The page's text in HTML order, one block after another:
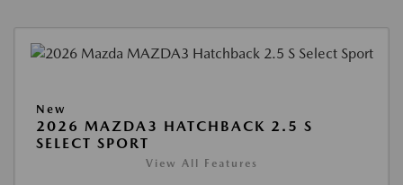
New
2026 MAZDA3 HATCHBACK 2.5 S
SELECT SPORT
View All Features